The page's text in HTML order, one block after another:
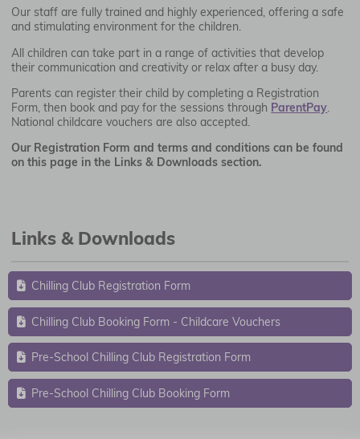
Our staff are fully trained and highly experienced, offering a safe
and stimulating environment for the children.
All children can take part in a range of activities that develop
their communication and creativity or relax after a busy day.
Parents can register their child by completing a Registration
Form, then book and pay for the sessions through ParentPay.
National childcare vouchers are also accepted.
Our Registration Form and terms and conditions can be found
on this page in the Links & Downloads section.
Links & Downloads
Chilling Club Registration Form
Chilling Club Booking Form - Childcare Vouchers
Pre-School Chilling Club Registration Form
Pre-School Chilling Club Booking Form